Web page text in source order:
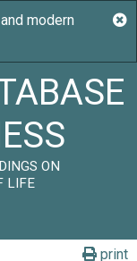
ON
LIFE
print